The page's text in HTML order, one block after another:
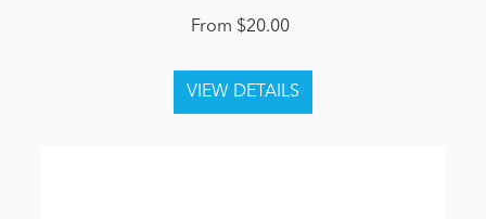
From $20.00